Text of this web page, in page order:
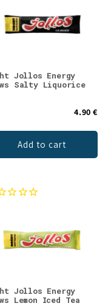
Jollos Energy
Salty Liquorice
4.90 €
Add to cart
Jollos Energy
Lemon Iced Tea